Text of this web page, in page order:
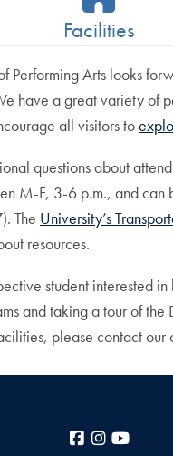
Facilities
Performing Arts looks
have a great variety of
all visitors to
questions about
M-F, 3-6 p.m., and can
The University’s
resources.
student interested
and taking a tour of the
please contact our
Facebook
Instagram